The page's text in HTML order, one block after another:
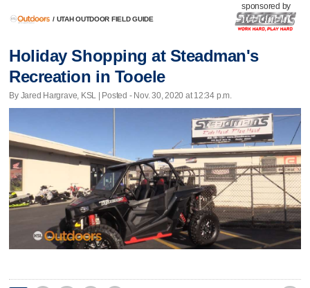
/ UTAH OUTDOOR FIELD GUIDE
sponsored by
Holiday Shopping at Steadman's
Recreation in Tooele
By Jared Hargrave, KSL | Posted - Nov. 30, 2020 at 12:34 p.m.